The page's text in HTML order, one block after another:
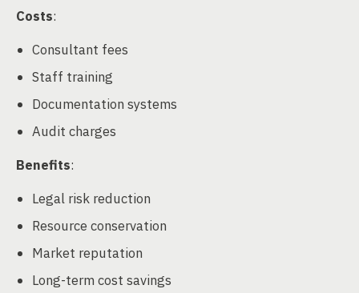
Costs:
Consultant fees
Staff training
Documentation systems
Audit charges
Benefits:
Legal risk reduction
Resource conservation
Market reputation
Long-term cost savings